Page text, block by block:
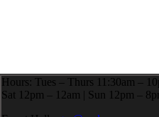
Hours: Tues – Thurs 11:30am –
Sat 12pm – 12am | Sun 12pm –